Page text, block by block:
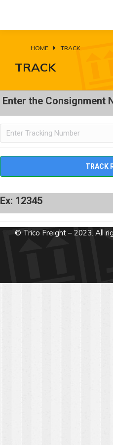
You are here:
HOME TRACK
TRACK
Enter the Consignment
Ex: 12345
© Trico Freight – 2023. All